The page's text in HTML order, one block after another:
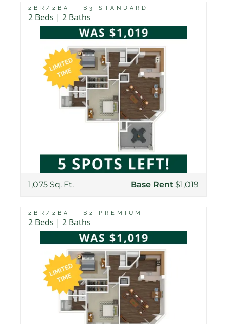
2BR/2BA - B3 STANDARD
2 Beds | 2 Baths
1,075 Sq. Ft. Base Rent $1,019
2BR/2BA - B2 PREMIUM
2 Beds | 2 Baths